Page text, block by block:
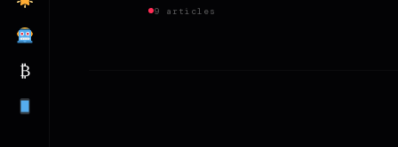
₿
9 articles